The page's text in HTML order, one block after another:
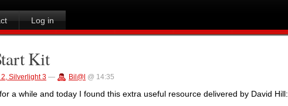
Log in
Kit
Silverlight 3 — Bil@l @ 14:35
a while and today I found this extra useful resource delivered by David Hill: